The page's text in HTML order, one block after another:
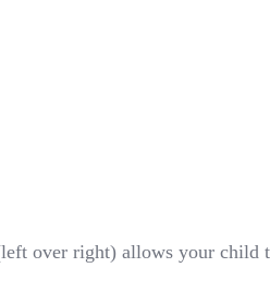
over right) allows your child